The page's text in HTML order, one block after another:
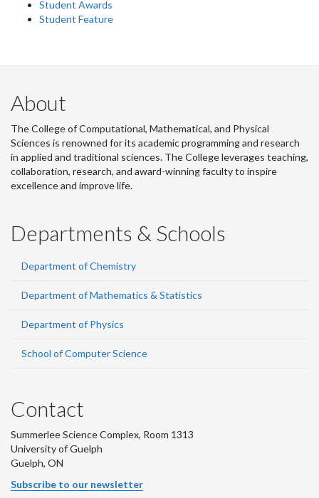
Student Awards
Student Feature
About
The College of Computational, Mathematical, and Physical
Sciences is renowned for its academic programming and research
in applied and traditional sciences. The College leverages teaching,
collaboration, research, and award-winning faculty to inspire
excellence and improve life.
Departments & Schools
Department of Chemistry
Department of Mathematics & Statistics
Department of Physics
School of Computer Science
Contact
Summerlee Science Complex, Room 1313
University of Guelph
Guelph, ON
Subscribe to our newsletter